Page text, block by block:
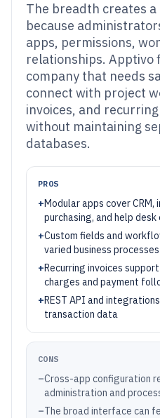
The breadth creates
because
apps, permissions,
relationships. Apptivo
company that needs
connect with project
invoices, and
without maintaining
databases.
PROS
+Modular apps cover CRM,
purchasing, and help
+Custom fields and
varied business processes
+Recurring invoices
charges and payment
+REST API and
transaction data
CONS
–Cross-app configuration
administration and
–The broad interface can